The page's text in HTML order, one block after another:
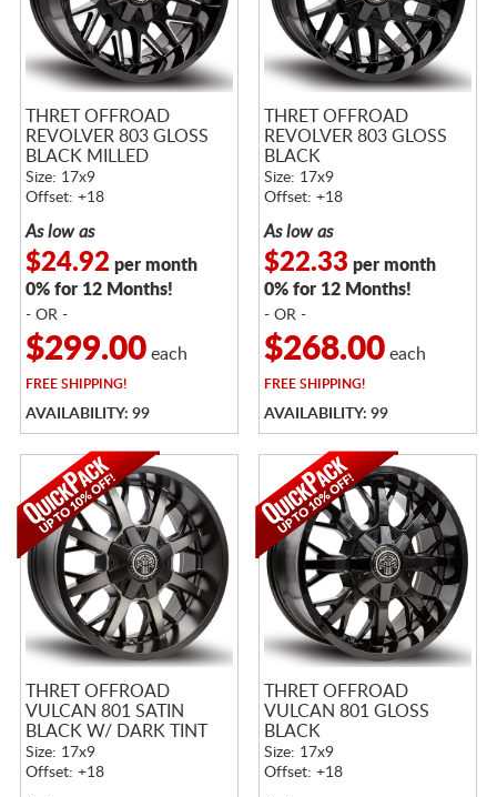
THRET OFFROAD
REVOLVER 803 GLOSS
BLACK MILLED
Size: 17x9
Offset: +18
As low as
$24.92 per month
0% for 12 Months!
- OR -
$299.00each
FREESHIPPING!
AVAILABILITY: 99
THRET OFFROAD
REVOLVER 803 GLOSS
BLACK
Size: 17x9
Offset: +18
As low as
$22.33 per month
0% for 12 Months!
- OR -
$268.00each
FREESHIPPING!
AVAILABILITY: 99
THRET OFFROAD
VULCAN 801 SATIN
BLACK W/ DARK TINT
Size: 17x9
Offset: +18
THRET OFFROAD
VULCAN 801 GLOSS
BLACK
Size: 17x9
Offset: +18